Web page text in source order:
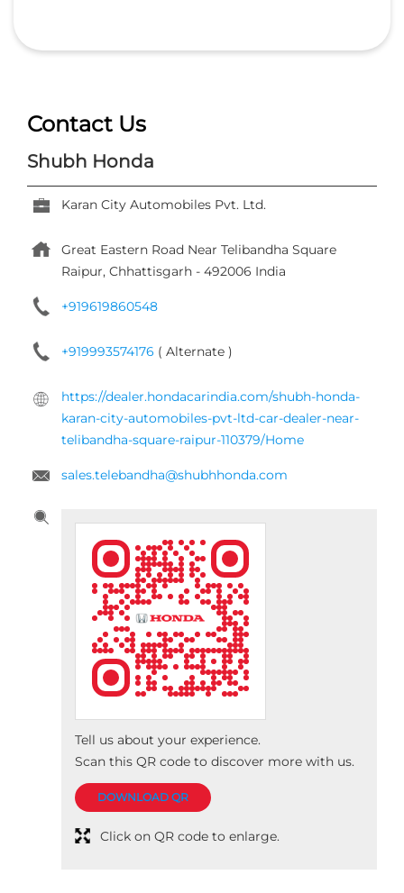
Contact Us
Shubh Honda
Karan City Automobiles Pvt. Ltd.
Great Eastern Road Near Telibandha Square
Raipur, Chhattisgarh - 492006 India
+919619860548
+919993574176 ( Alternate )
https://dealer.hondacarindia.com/shubh-honda-
karan-city-automobiles-pvt-ltd-car-dealer-near-
telibandha-square-raipur-110379/Home
sales.telebandha@shubhhonda.com
Tell us about your experience.
Scan this QR code to discover more with us.
DOWNLOAD QR
Click on QR code to enlarge.